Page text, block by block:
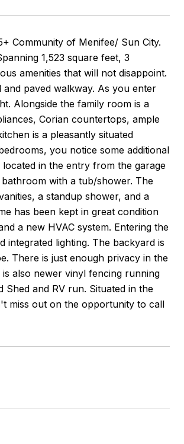
Community of Menifee/ Sun City.
1,523 square feet, 3
amenities that will not disappoint.
paved walkway. As you enter
Alongside the family room is a
Corian countertops, ample
is a pleasantly situated
you notice some additional
in the entry from the garage
with a tub/shower. The
a standup shower, and a
has been kept in great condition
a new HVAC system. Entering the
lighting. The backyard is
There is just enough privacy in the
also newer vinyl fencing running
and RV run. Situated in the
miss out on the opportunity to call